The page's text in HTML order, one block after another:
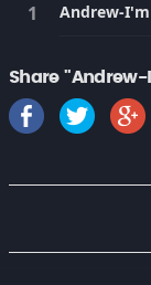
Andrew-
Share